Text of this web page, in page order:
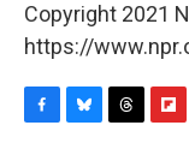
Copyright 2021
https://